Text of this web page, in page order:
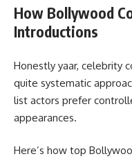
How Bollywood
Introductions
Honestly yaar, celebrity
quite systematic
list actors prefer
appearances.
Here’s how top